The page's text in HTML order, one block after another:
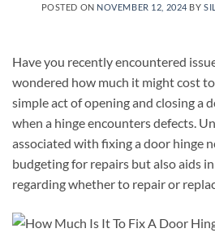
POSTED ON NOVEMBER 12, 2024 BY
Have you recently encountered
wondered how much it might cost
simple act of opening and closing a
when a hinge encounters defects.
associated with fixing a door hinge
budgeting for repairs but also aids
regarding whether to repair or